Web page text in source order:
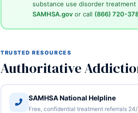
substance use disorder
SAMHSA.govor call (866) 720-
TRUSTED RESOURCES
Authoritative
SAMHSA National Helpline
Free, confidential treatment referrals